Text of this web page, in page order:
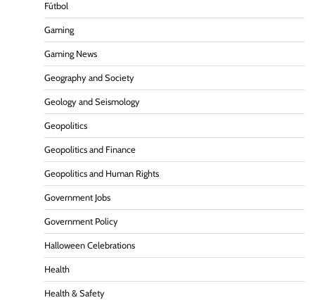
Fútbol
Gaming
Gaming News
Geography and Society
Geology and Seismology
Geopolitics
Geopolitics and Finance
Geopolitics and Human Rights
Government Jobs
Government Policy
Halloween Celebrations
Health
Health & Safety